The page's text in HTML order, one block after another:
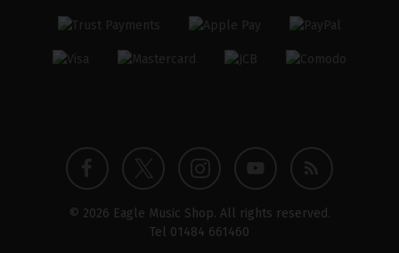
Facebook
profile
Twitter
profile
Instagram
profile
YouTube
Blog
© 2026 Eagle Music Shop. All rights reserved.
Tel 01484 661460